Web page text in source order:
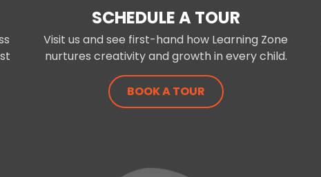
SCHEDULE A TOUR
Visit us and see first-hand how Learning Zone
nurtures creativity and growth in every child.
BOOK A TOUR